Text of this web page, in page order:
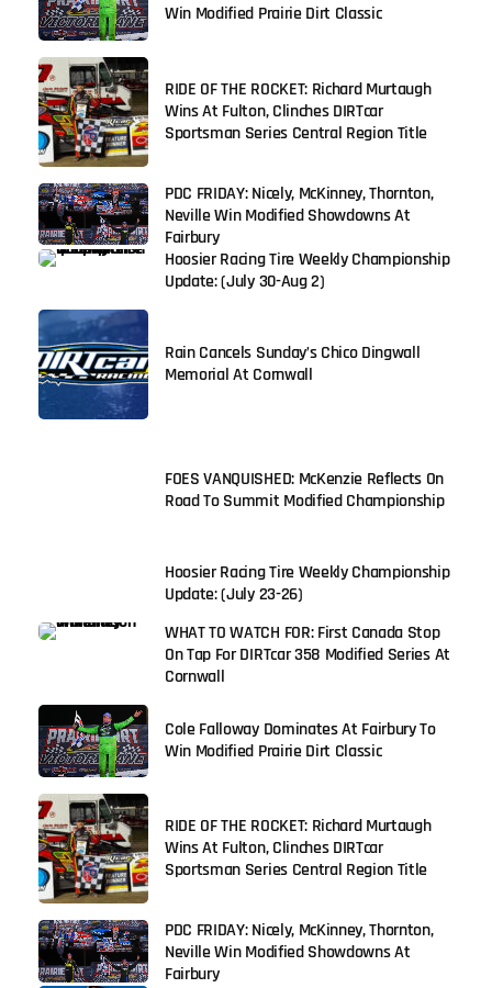
Win Modified Prairie Dirt Classic
RIDE OF THE ROCKET: Richard Murtaugh
Wins At Fulton, Clinches DIRTcar
Sportsman Series Central Region Title
PDC FRIDAY: Nicely, McKinney, Thornton,
Neville Win Modified Showdowns At
Fairbury
Hoosier Racing Tire Weekly Championship
Update: (July 30-Aug 2)
Rain Cancels Sunday’s Chico Dingwall
Memorial At Cornwall
FOES VANQUISHED: McKenzie Reflects On
Road To Summit Modified Championship
Hoosier Racing Tire Weekly Championship
Update: (July 23-26)
WHAT TO WATCH FOR: First Canada Stop
On Tap For DIRTcar 358 Modified Series At
Cornwall
Cole Falloway Dominates At Fairbury To
Win Modified Prairie Dirt Classic
RIDE OF THE ROCKET: Richard Murtaugh
Wins At Fulton, Clinches DIRTcar
Sportsman Series Central Region Title
PDC FRIDAY: Nicely, McKinney, Thornton,
Neville Win Modified Showdowns At
Fairbury